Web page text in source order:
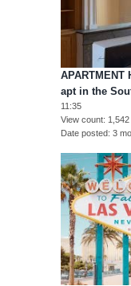
APARTMENT
apt in the
11:35
View count 1,542
Date posted 3